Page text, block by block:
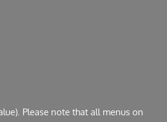
Please note that all menus on